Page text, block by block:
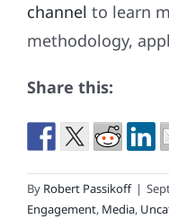
channel to learn
methodology,
Share this:
By Robert Passikoff |
Engagement, Media,